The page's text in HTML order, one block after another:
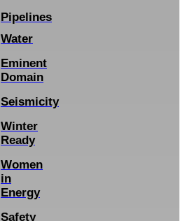
Pipelines
Water
Eminent
Domain
Seismicity
Winter
Ready
Women
in
Energy
Safety